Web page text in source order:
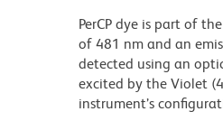
PerCP dye is part of
of 481 nm and an
detected using an
excited by the Violet
instrument’s